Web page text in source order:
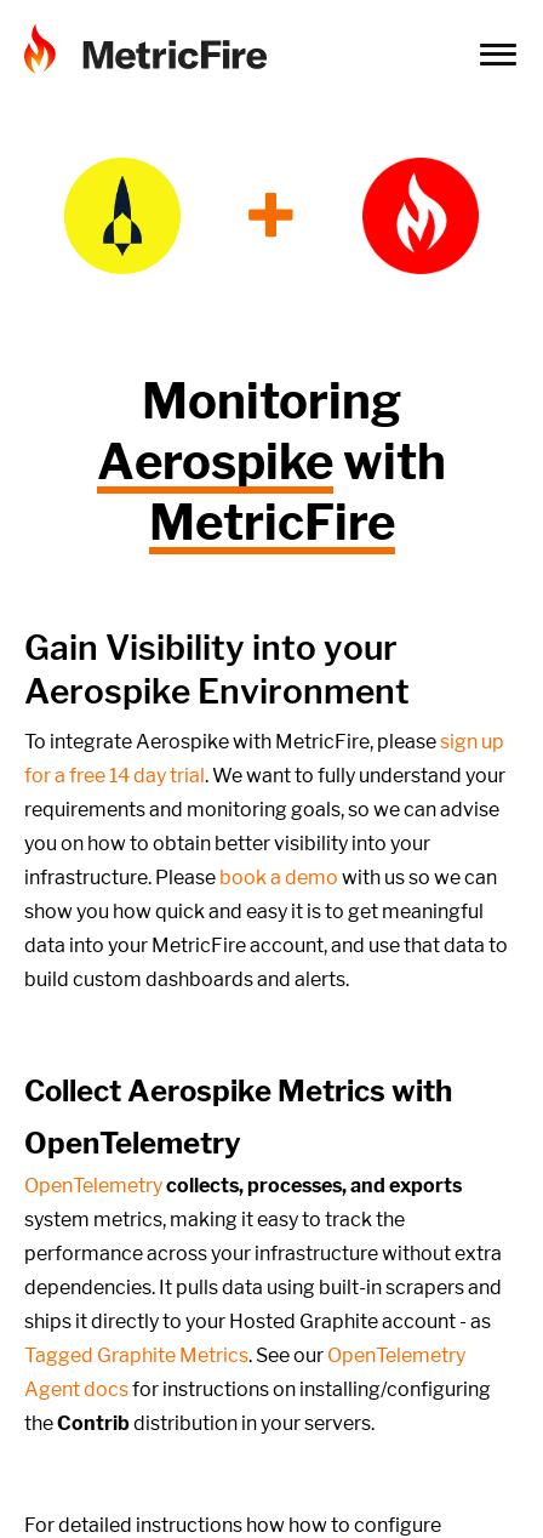
+
Monitoring
Aerospikewith
MetricFire
Gain Visibility into your
Aerospike Environment
To integrate Aerospike with MetricFire, pleasesign up
for a free 14 day trial. We want to fully understand your
requirements and monitoring goals,so we can advise
you on how to obtain better visibility into your
infrastructure. Please book a demo with us so we can
show you how quick and easy it is to get meaningful
data into your MetricFire account, and use that data to
build custom dashboards and alerts.
Collect Aerospike Metrics with
OpenTelemetry
OpenTelemetrycollects, processes, and exports
system metrics, making it easy to track the
performance across your infrastructure without extra
dependencies. It pulls data using built-in scrapers and
ships it directly to your Hosted Graphite account - as
Tagged Graphite Metrics. See our OpenTelemetry
Agent docsfor instructions on installing/configuring
theContribdistribution in your servers.
For detailed instructions how how to configure